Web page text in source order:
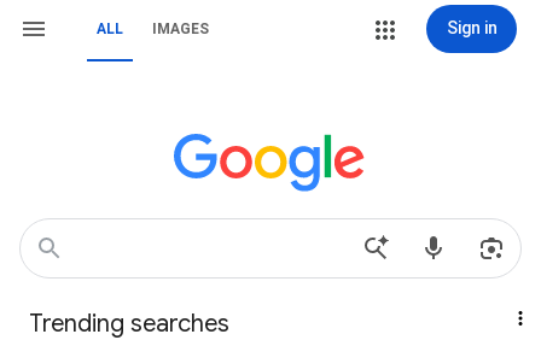
ALL IMAGES Sign in
Trending searches